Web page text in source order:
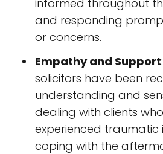
informed throughout
and responding
or concerns.
Empathy and Support
solicitors have been
understanding and
dealing with clients
experienced traumatic
coping with the